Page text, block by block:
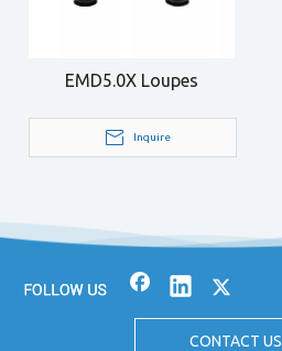
EMD5.0X Loupes
Inquire
CONTACT US